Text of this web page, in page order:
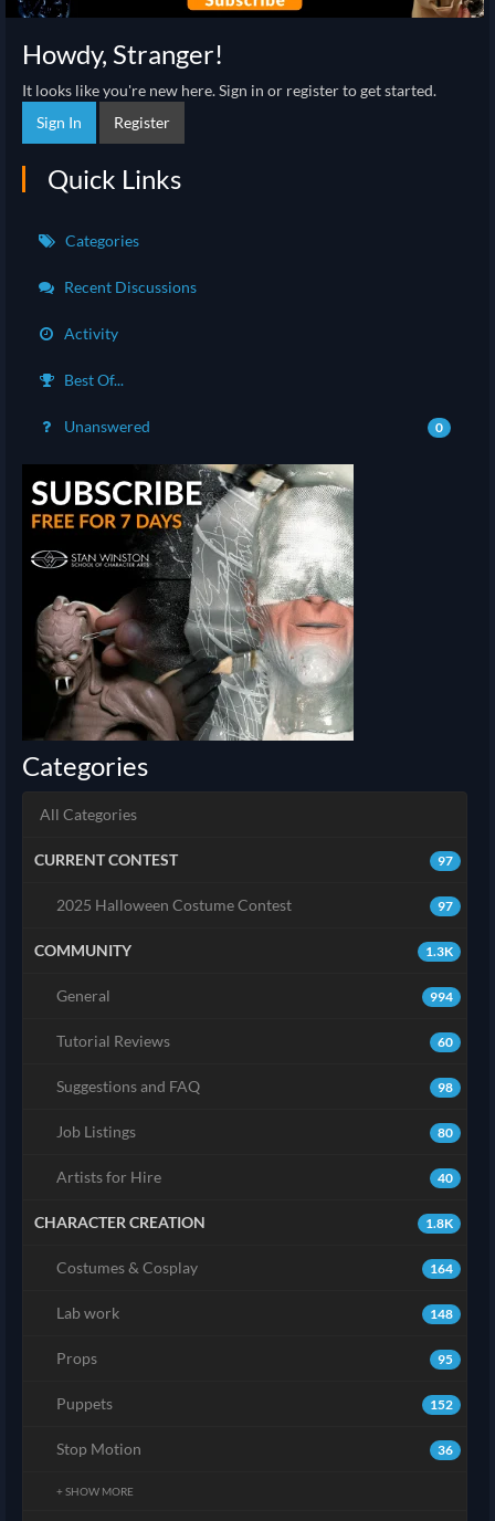
Howdy, Stranger!
It looks like you're new here. Sign in or register to get started.
Sign In
Register
Quick Links
Categories
Recent Discussions
Activity
Best Of...
Unanswered 0
Categories
All Categories
97
CURRENT CONTEST
97
2025 Halloween Costume Contest
1.3K
COMMUNITY
994
General
60
Tutorial Reviews
98
Suggestions and FAQ
80
Job Listings
40
Artists for Hire
1.8K
CHARACTER CREATION
164
Costumes & Cosplay
148
Lab work
95
Props
152
Puppets
36
Stop Motion
+ SHOW MORE